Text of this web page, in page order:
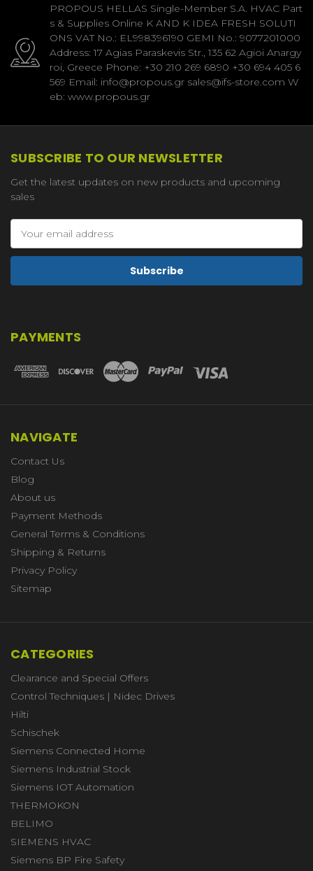
PROPOUS HELLAS Single-Member S.A. HVAC Part
s & Supplies Online K AND K IDEA FRESH SOLUTI
ONS VAT No.: EL998396190 GEMI No.: 9077201000
Address: 17 Agias Paraskevis Str., 135 62 Agioi Anargy
roi, Greece Phone: +30 210 269 6890 +30 694 405 6
569 Email: info@propous.gr sales@ifs-store.com W
eb: www.propous.gr
SUBSCRIBE TO OUR NEWSLETTER
Get the latest updates on new products and upcoming
sales
Address
PAYMENTS
NAVIGATE
Contact Us
Blog
About us
Payment Methods
General Terms & Conditions
Shipping & Returns
Privacy Policy
Sitemap
CATEGORIES
Clearance and Special Offers
Control Techniques | Nidec Drives
Hilti
Schischek
Siemens Connected Home
Siemens Industrial Stock
Siemens IOT Automation
THERMOKON
BELIMO
SIEMENS HVAC
Siemens BP Fire Safety